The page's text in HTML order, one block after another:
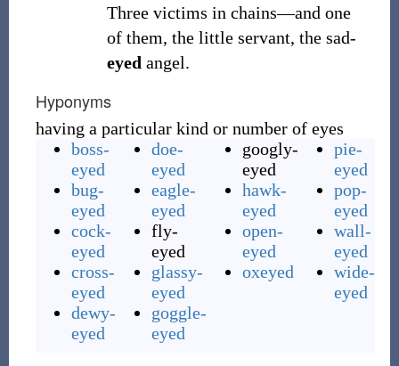
Three victims in chains—and one
of them, the little servant, the sad-
eyed angel.
Hyponyms
having a particular kind or number of eyes
boss-
eyed
bug-
eyed
cock-
eyed
cross-
eyed
dewy-
eyed
doe-
eyed
eagle-
eyed
fly-
eyed
glassy-
eyed
goggle-
eyed
googly-
eyed
hawk-
eyed
open-
eyed
oxeyed
pie-
eyed
pop-
eyed
wall-
eyed
wide-
eyed